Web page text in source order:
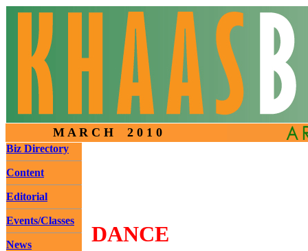
M A R C H 2 0 1 0
Biz Directory
Content
Editorial
Events/Classes
News
DANCE